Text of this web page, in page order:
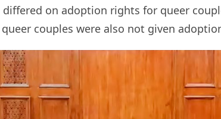
on adoption rights for queer
couples were also not given